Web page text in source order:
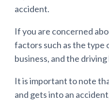
accident.
If you are concerned
factors such as the type
business, and the
It is important to note
and gets into an